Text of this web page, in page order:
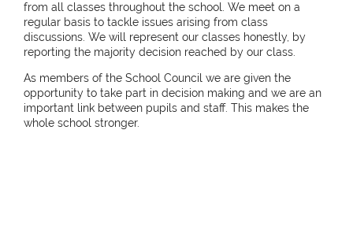
from all classes throughout the school. We meet on a
regular basis to tackle issues arising from class
discussions. We will represent our classes honestly, by
reporting the majority decision reached by our class.
As members of the School Council we are given the
opportunity to take part in decision making and we are an
important link between pupils and staff. This makes the
whole school stronger.